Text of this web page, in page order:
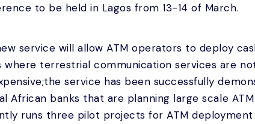
to be held in Lagos from 13-14 of March.
service will allow ATM operators to deploy
where terrestrial communication services are
service has been successfully
African banks that are planning large scale
runs three pilot projects for ATM deployment